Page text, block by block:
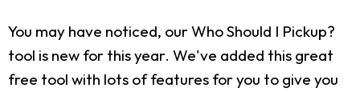
You may have noticed, our Who Should I Pickup?
tool is new for this year. We've added this great
free tool with lots of features for you to give you